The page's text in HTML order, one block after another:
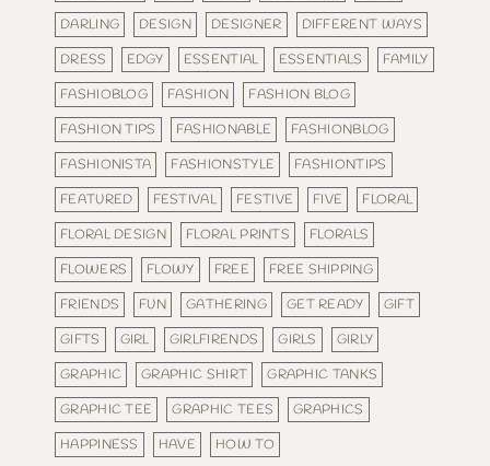
DARLING
DESIGN DESIGNER
DIFFERENT WAYS
DRESS
EDGY ESSENTIAL ESSENTIALS
FAMILY
FASHIOBLOG
FASHION
FASHION BLOG
FASHION TIPS
FASHIONABLE
FASHIONBLOG
FASHIONISTA
FASHIONSTYLE
FASHIONTIPS
FEATURED
FESTIVAL FESTIVE FIVE
FLORAL
FLORAL DESIGN
FLORAL PRINTS
FLORALS
FLOWERS
FLOWY FREE
FREE SHIPPING
FRIENDS
FUN GATHERING GET READY
GIFT
GIFTS
GIRL GIRLFIRENDS GIRLS
GIRLY
GRAPHIC
GRAPHIC SHIRT
GRAPHIC TANKS
GRAPHIC TEE
GRAPHIC TEES
GRAPHICS
HAPPINESS
HAVE HOW TO